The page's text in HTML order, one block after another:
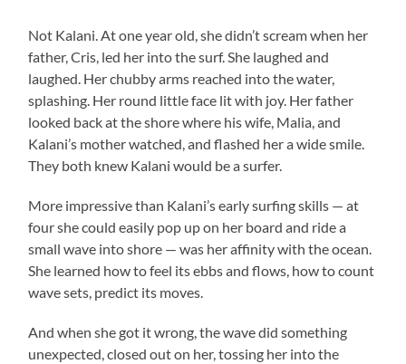
Not Kalani. At one year old, she didn’t scream when her
father, Cris, led her into the surf. She laughed and
laughed. Her chubby arms reached into the water,
splashing. Her round little face lit with joy. Her father
looked back at the shore where his wife, Malia, and
Kalani’s mother watched, and flashed her a wide smile.
They both knew Kalani would be a surfer.
More impressive than Kalani’s early surfing skills — at
four she could easily pop up on her board and ride a
small wave into shore — was her affinity with the ocean.
She learned how to feel its ebbs and flows, how to count
wave sets, predict its moves.
And when she got it wrong, the wave did something
unexpected, closed out on her, tossing her into the